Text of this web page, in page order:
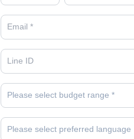
Please select budget range *
Please select preferred language